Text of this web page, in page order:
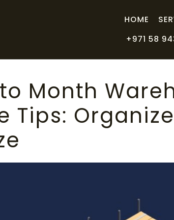
HOME
+971 58
Month
Tips: